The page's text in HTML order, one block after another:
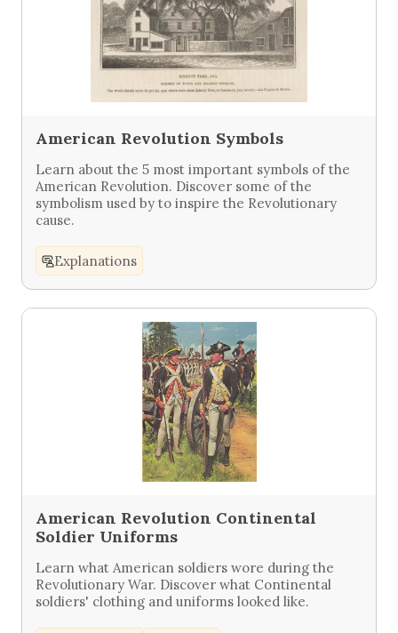
American Revolution Symbols
Learn about the 5 most important symbols of the
American Revolution. Discover some of the
symbolism used by to inspire the Revolutionary
cause.
Explanations
American Revolution Continental
Soldier Uniforms
Learn what American soldiers wore during the
Revolutionary War. Discover what Continental
soldiers' clothing and uniforms looked like.